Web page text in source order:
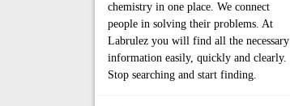
chemistry in one place. We connect
people in solving their problems. At
Labrulez you will find all the necessary
information easily, quickly and clearly.
Stop searching and start finding.